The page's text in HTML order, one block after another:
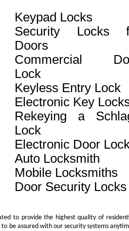
Keypad Locks
Security Locks
Doors
Commercial
Lock
Keyless Entry Lock
Electronic Key
Rekeying a
Lock
Electronic Door
Auto Locksmith
Mobile Locksmiths
Door Security Locks
to provide the highest quality of
be assured with our security systems